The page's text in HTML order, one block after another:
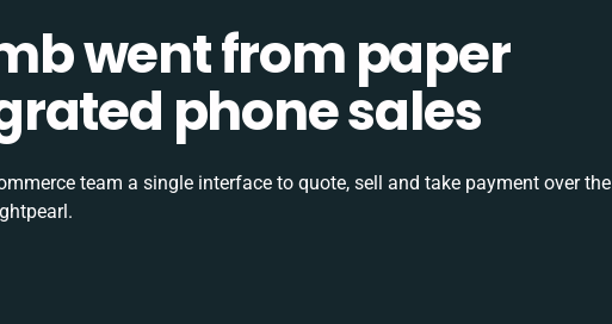
went from paper
phone sales
team a single interface to quote, sell and take payment over the